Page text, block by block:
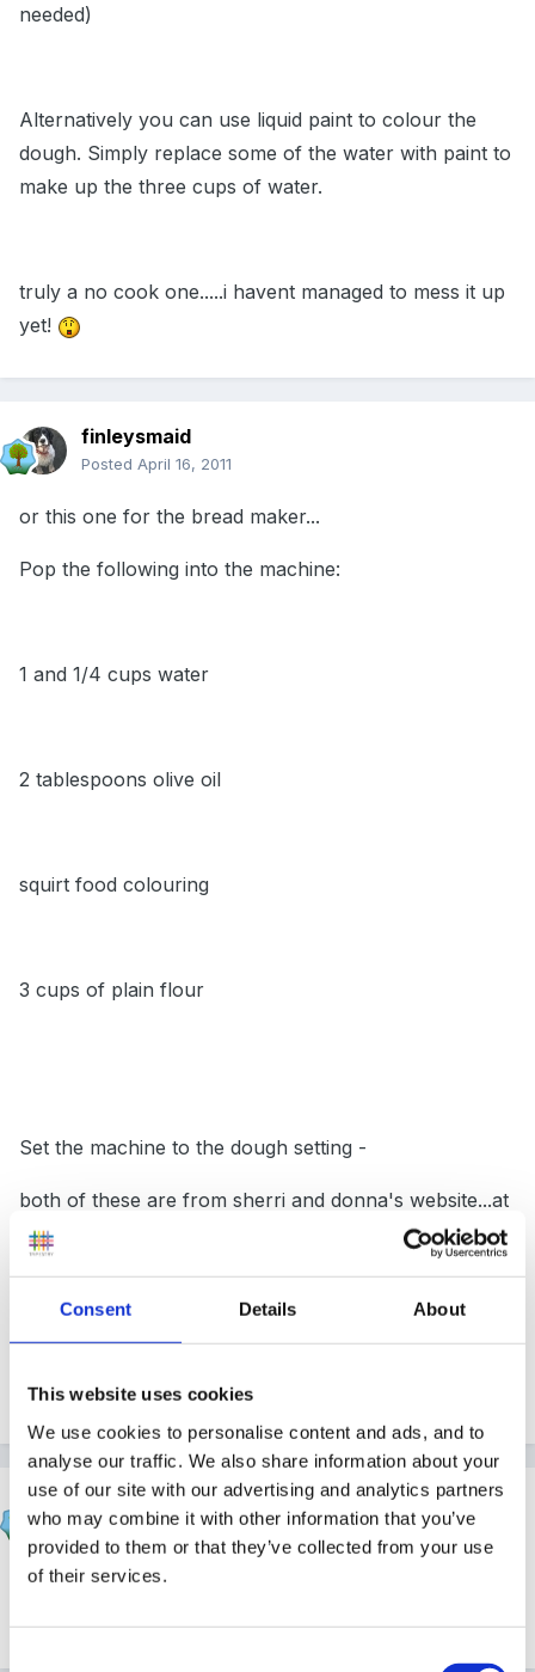
Consent Details About
This website uses cookies
We use cookies to personalise content and ads, and to
analyse our traffic. We also share information about your
use of our site with our advertising and analytics partners
who may combine it with other information that you’ve
provided to them or that they’ve collected from your use
of their services.
needed)
Alternatively you can use liquid paint to colour the
dough. Simply replace some of the water with paint to
make up the three cups of water.
truly a no cook one.....i havent managed to mess it up
yet!
finleysmaid
Posted April 16, 2011
or this one for the bread maker...
Pop the following into the machine:
1 and 1/4 cups water
2 tablespoons olive oil
squirt food colouring
3 cups of plain flour
Set the machine to the dough setting -
both of these are from sherri and donna's website...at
irresistible play based learning
it only needs 5 minutes to make a nice pliable dough.
EditedApril 16, 2011by finleysmaid
Cait
PostedApril 16, 2011
I've never got that one to work - it's always far too